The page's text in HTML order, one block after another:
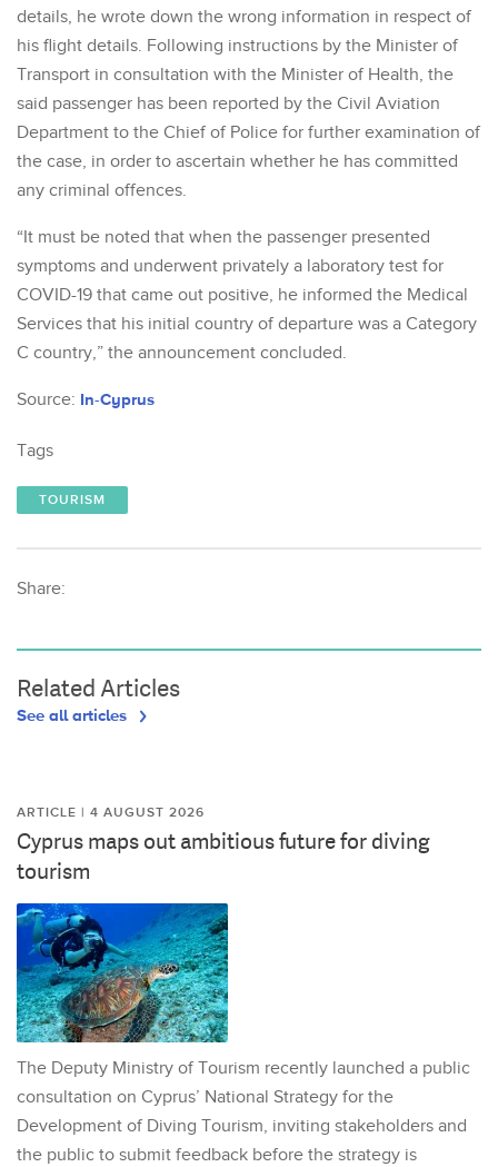
details, he wrote down the wrong information in respect of
his flight details. Following instructions by the Minister of
Transport in consultation with the Minister of Health, the
said passenger has been reported by the Civil Aviation
Department to the Chief of Police for further examination of
the case, in order to ascertain whether he has committed
any criminal offences.
“It must be noted that when the passenger presented
symptoms and underwent privately a laboratory test for
COVID-19 that came out positive, he informed the Medical
Services that his initial country of departure was a Category
C country,” the announcement concluded.
Source: In-Cyprus
Tags
TOURISM
Share:
Related Articles
See all articles
ARTICLE | 4 AUGUST 2026
Cyprus maps out ambitious future for diving
tourism
The Deputy Ministry of Tourism recently launched a public
consultation on Cyprus’ National Strategy for the
Development of Diving Tourism, inviting stakeholders and
the public to submit feedback before the strategy is